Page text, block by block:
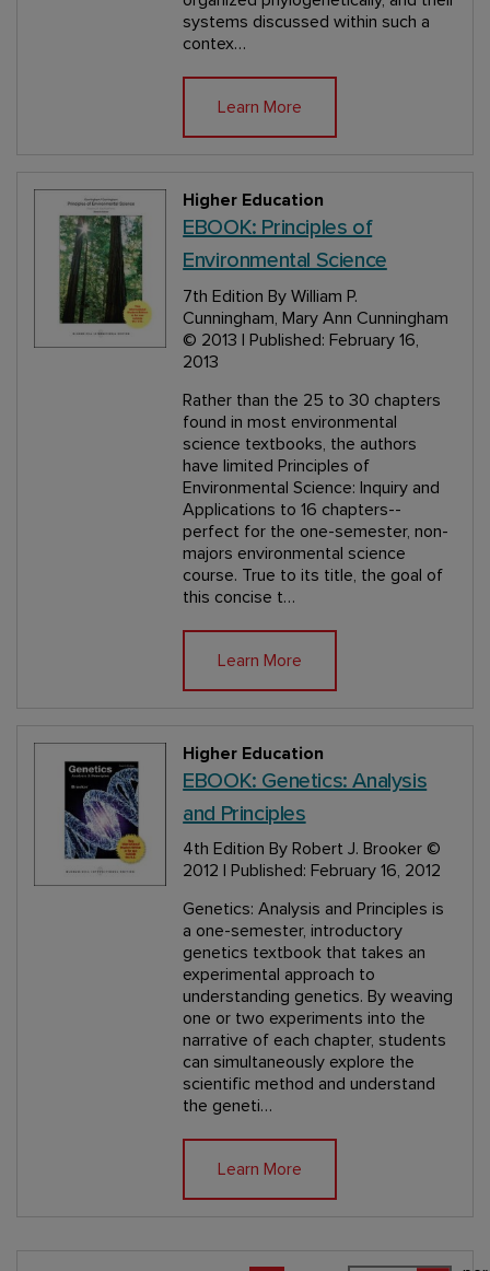
systems discussed within such a
contex…
Learn More
Higher Education
EBOOK: Principles of
Environmental Science
7th Edition By William P.
Cunningham, Mary Ann Cunningham
© 2013 | Published: February 16,
2013
Rather than the 25 to 30 chapters
found in most environmental
science textbooks, the authors
have limited Principles of
Environmental Science: Inquiry and
Applications to 16 chapters--
perfect for the one-semester, non-
majors environmental science
course. True to its title, the goal of
this concise t…
Learn More
Higher Education
EBOOK: Genetics: Analysis
and Principles
4th Edition By Robert J. Brooker ©
2012 | Published: February 16, 2012
Genetics: Analysis and Principles is
a one-semester, introductory
genetics textbook that takes an
experimental approach to
understanding genetics. By weaving
one or two experiments into the
narrative of each chapter, students
can simultaneously explore the
scientific method and understand
the geneti…
Learn More